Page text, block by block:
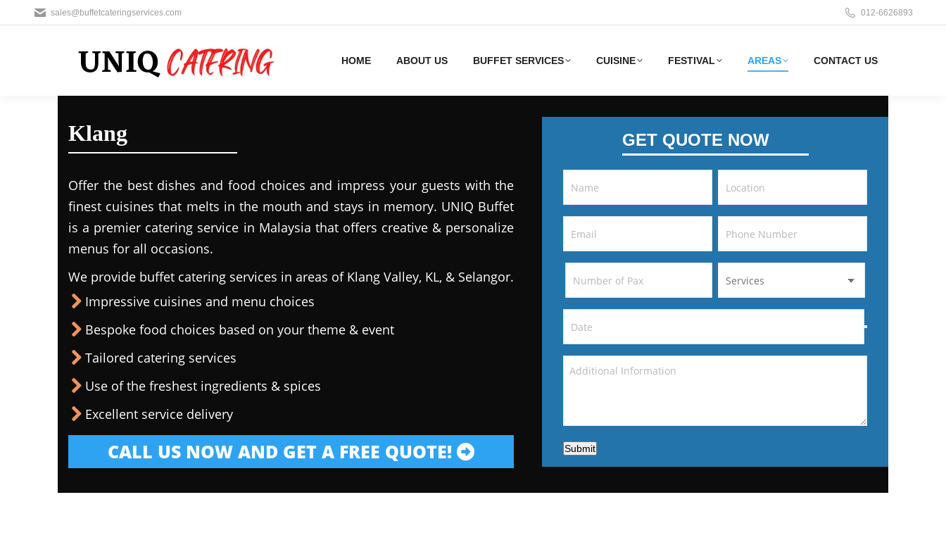
sales@buffetcateringservices.com 012-6626893
HOME ABOUT US BUFFET SERVICES CUISINE FESTIVAL AREAS CONTACT US
Klang
Offer the best dishes and food choices and impress your guests with the
finest cuisines that melts in the mouth and stays in memory. UNIQ Buffet
is a premier catering service in Malaysia that offers creative & personalize
menus for all occasions.
We provide buffet catering services in areas of Klang Valley, KL, & Selangor.
Impressive cuisines and menu choices
Bespoke food choices based on your theme & event
Tailored catering services
Use of the freshest ingredients & spices
Excellent service delivery
CALL US NOW AND GET A FREE QUOTE!
GET QUOTE NOW
Submit